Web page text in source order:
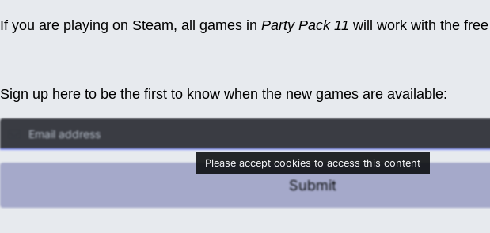
If you are playing on Steam, all games in Party Pack 11 will work with the free
Sign up here to be the first to know when the new games are available:
Please accept cookies to access this content
Submit